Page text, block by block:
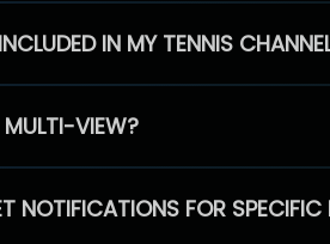
IN MY TENNIS
VIEW?
NOTIFICATIONS FOR SPECIFIC